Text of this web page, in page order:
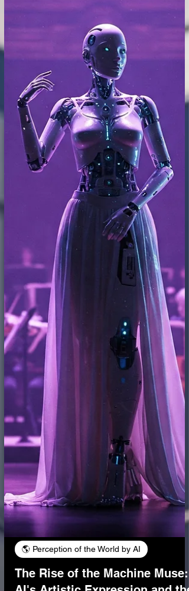
of connoisseurs with a refined eye for
beauty or artistic merit. But what happens
when Artificial Intelligence, already
capable of analyzing and even creating art,
begins